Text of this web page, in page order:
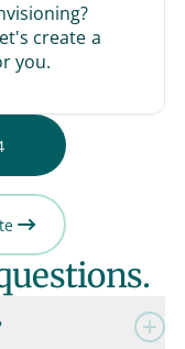
create a
you.